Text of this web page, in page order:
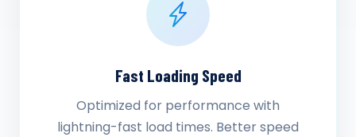
Fast Loading Speed
Optimized for performance with
lightning-fast load times. Better speed